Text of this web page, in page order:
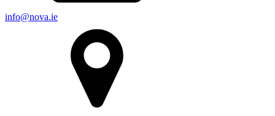
info@nova.ie